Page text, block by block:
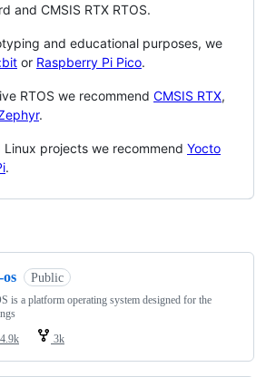
and CMSIS RTX RTOS.
and educational purposes, we
or Raspberry Pi Pico.
RTOS we recommend CMSIS RTX,
.
Linux projects we recommend Yocto
.
Public
is a platform operating system designed for the
4.9k 3k